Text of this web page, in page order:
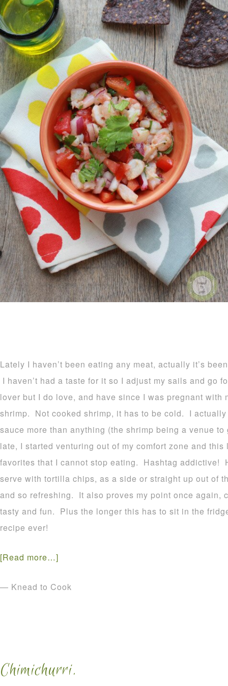
Lately I haven’t been eating any meat, actually it’s
I haven’t had a taste for it so I adjust my sails and go
lover but I do love, and have since I was pregnant with
shrimp. Not cooked shrimp, it has to be cold. I
sauce more than anything (the shrimp being a venue
late, I started venturing out of my comfort zone and
favorites that I cannot stop eating. Hashtag addictive!
serve with tortilla chips, as a side or straight up out of
and so refreshing. It also proves my point once again,
tasty and fun. Plus the longer this has to sit in the
recipe ever!
[Read more…]
— Knead to Cook
Chimichurri.